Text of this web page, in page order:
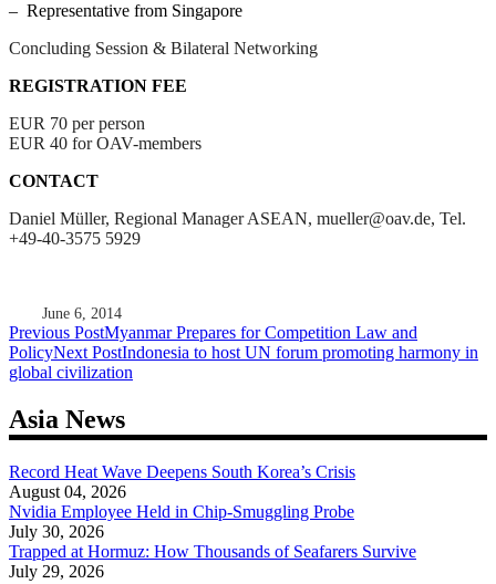
– Representative from Singapore
Concluding Session & Bilateral Networking
REGISTRATION FEE
EUR 70 per person
EUR 40 for OAV-members
CONTACT
Daniel Müller, Regional Manager ASEAN, mueller@oav.de, Tel.
+49-40-3575 5929
June 6, 2014
Post
navigation
Previous PostMyanmar Prepares for Competition Law and
PolicyNext PostIndonesia to host UN forum promoting harmony in
global civilization
Asia News
Record Heat Wave Deepens South Korea’s Crisis
August 04, 2026
Nvidia Employee Held in Chip-Smuggling Probe
July 30, 2026
Trapped at Hormuz: How Thousands of Seafarers Survive
July 29, 2026